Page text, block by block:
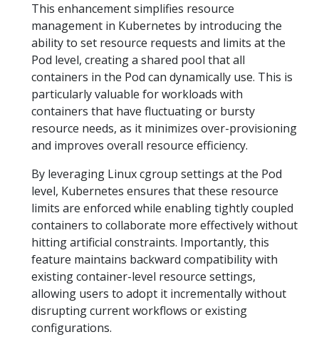
This enhancement simplifies resource
management in Kubernetes by introducing the
ability to set resource requests and limits at the
Pod level, creating a shared pool that all
containers in the Pod can dynamically use. This is
particularly valuable for workloads with
containers that have fluctuating or bursty
resource needs, as it minimizes over-provisioning
and improves overall resource efficiency.
By leveraging Linux cgroup settings at the Pod
level, Kubernetes ensures that these resource
limits are enforced while enabling tightly coupled
containers to collaborate more effectively without
hitting artificial constraints. Importantly, this
feature maintains backward compatibility with
existing container-level resource settings,
allowing users to adopt it incrementally without
disrupting current workflows or existing
configurations.